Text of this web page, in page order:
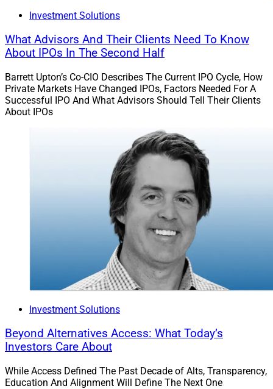
Investment Solutions
What Advisors And Their Clients Need To Know
About IPOs In The Second Half
Barrett Upton’s Co-CIO Describes The Current IPO Cycle, How
Private Markets Have Changed IPOs, Factors Needed For A
Successful IPO And What Advisors Should Tell Their Clients
About IPOs
Investment Solutions
Beyond Alternatives Access: What Today’s
Investors Care About
While Access Defined The Past Decade of Alts, Transparency,
Education And Alignment Will Define The Next One